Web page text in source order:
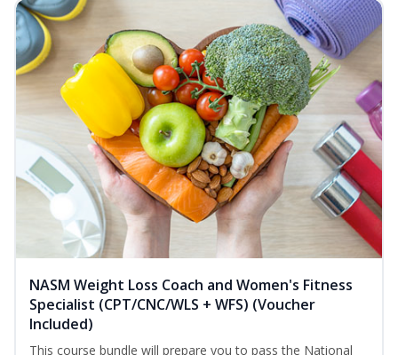
NASM Weight Loss Coach and Women's Fitness
Specialist (CPT/CNC/WLS + WFS) (Voucher
Included)
This course bundle will prepare you to pass the National